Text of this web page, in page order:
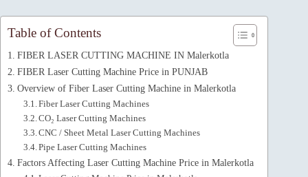
Table of Contents
FIBER LASER CUTTING MACHINE IN Malerkotla
FIBER Laser Cutting Machine Price in PUNJAB
Overview of Fiber Laser Cutting Machine in Malerkotla
Fiber Laser Cutting Machines
CO₂ Laser Cutting Machines
CNC / Sheet Metal Laser Cutting Machines
Pipe Laser Cutting Machines
Factors Affecting Laser Cutting Machine Price in Malerkotla